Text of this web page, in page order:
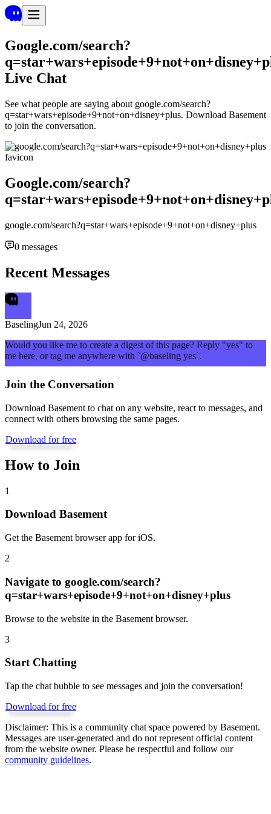
Google.com/search?
Live Chat
See what people are saying about google.com/search?
q=star+wars+episode+9+not+on+disney+plus. Download Basement
to join the conversation.
Google.com/search?
google.com/search?q=star+wars+episode+9+not+on+disney+plus
0 messages
Recent Messages
BaselingJun 24, 2026
Would you like me to create a digest of this page? Reply "yes" to
me here, or tag me anywhere with `@baseling yes`.
Join the Conversation
Download Basement to chat on any website, react to messages, and
connect with others browsing the same pages.
Download for free
How to Join
1
Download Basement
Get the Basement browser app for iOS.
2
Navigate to google.com/search?
q=star+wars+episode+9+not+on+disney+plus
Browse to the website in the Basement browser.
3
Start Chatting
Tap the chat bubble to see messages and join the conversation!
Download for free
Disclaimer: This is a community chat space powered by Basement.
Messages are user-generated and do not represent official content
from the website owner. Please be respectful and follow our
community guidelines.